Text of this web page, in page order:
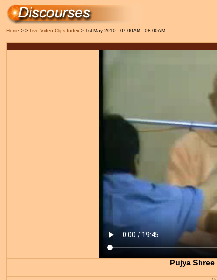
Home > > Live Video Clips Index > 1st May 2010 - 07:00AM - 08:00AM
Pujya